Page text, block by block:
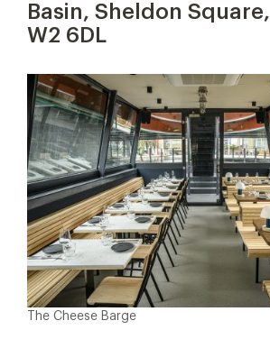
Basin, Sheldon
W2 6DL
The Cheese Barge